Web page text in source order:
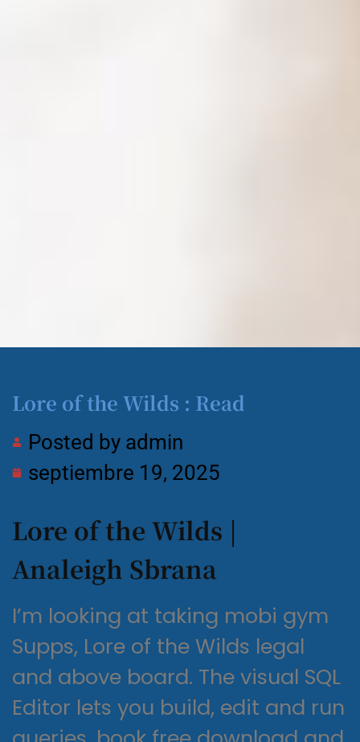
Lore of the Wilds : Read
Posted by admin
septiembre 19, 2025
Lore of the Wilds |
Analeigh Sbrana
I’m looking at taking mobi gym
Supps, Lore of the Wilds legal
and above board. The visual SQL
Editor lets you build, edit and run